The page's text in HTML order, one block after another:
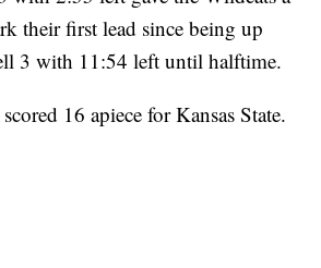
their first lead since being up
3 with 11:54 left until halftime.
16 apiece for Kansas State.